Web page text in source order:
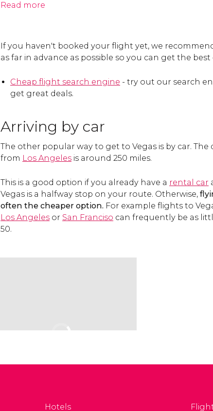
Read more
If you haven't booked your flight yet, we
as far in advance as possible so you can get the best
Cheap flight search engine - try out our search
get great deals.
Arriving by car
The other popular way to get to Vegas is by car. The
from Los Angeles is around 250 miles.
This is a good option if you already have a rental car
Vegas is a halfway stop on your route. Otherwise,
often the cheaper option. For example flights to
Los Angeles or San Franciso can frequently be as
50.
Hotels